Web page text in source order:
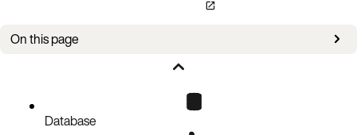
On this page
Database